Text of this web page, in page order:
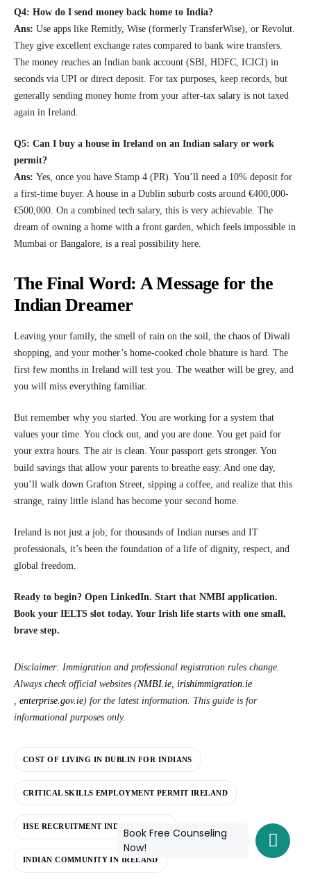
Q4: How do I send money back home to India?
Ans: Use apps like Remitly, Wise (formerly TransferWise), or Revolut.
They give excellent exchange rates compared to bank wire transfers.
The money reaches an Indian bank account (SBI, HDFC, ICICI) in
seconds via UPI or direct deposit. For tax purposes, keep records, but
generally sending money home from your after-tax salary is not taxed
again in Ireland.
Q5: Can I buy a house in Ireland on an Indian salary or work
permit?
Ans: Yes, once you have Stamp 4 (PR). You’ll need a 10% deposit for
a first-time buyer. A house in a Dublin suburb costs around €400,000-
€500,000. On a combined tech salary, this is very achievable. The
dream of owning a home with a front garden, which feels impossible in
Mumbai or Bangalore, is a real possibility here.
The Final Word: A Message for the
Indian Dreamer
Leaving your family, the smell of rain on the soil, the chaos of Diwali
shopping, and your mother’s home-cooked chole bhature is hard. The
first few months in Ireland will test you. The weather will be grey, and
you will miss everything familiar.
But remember why you started. You are working for a system that
values your time. You clock out, and you are done. You get paid for
your extra hours. The air is clean. Your passport gets stronger. You
build savings that allow your parents to breathe easy. And one day,
you’ll walk down Grafton Street, sipping a coffee, and realize that this
strange, rainy little island has become your second home.
Ireland is not just a job; for thousands of Indian nurses and IT
professionals, it’s been the foundation of a life of dignity, respect, and
global freedom.
Ready to begin? Open LinkedIn. Start that NMBI application.
Book your IELTS slot today. Your Irish life starts with one small,
brave step.
Disclaimer: Immigration and professional registration rules change.
Always check official websites (NMBI.ie, irishimmigration.ie
, enterprise.gov.ie) for the latest information. This guide is for
informational purposes only.
COST OF LIVING IN DUBLIN FOR INDIANS
CRITICAL SKILLS EMPLOYMENT PERMIT IRELAND
HSE RECRUITMENT INDIAN NURSES
INDIAN COMMUNITY IN IRELAND
Book Free Counseling
Now!